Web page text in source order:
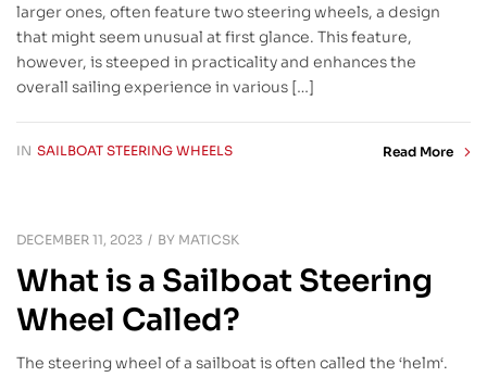
larger ones, often feature two steering wheels, a design
that might seem unusual at first glance. This feature,
however, is steeped in practicality and enhances the
overall sailing experience in various […]
IN SAILBOAT STEERING WHEELS Read More
DECEMBER 11, 2023 BY MATICSK
What is a Sailboat Steering
Wheel Called?
The steering wheel of a sailboat is often called the ‘helm‘.